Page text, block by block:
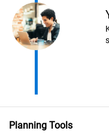
Planning Tools